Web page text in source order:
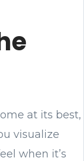
at its best,
visualize
when it’s